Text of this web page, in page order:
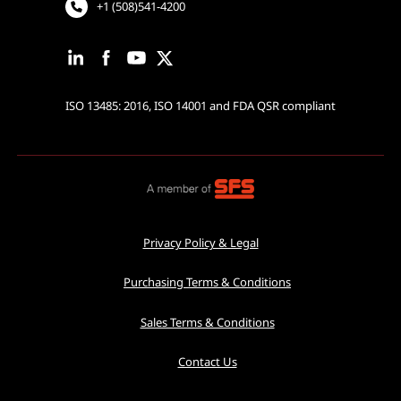
+1 (508)541-4200
ISO 13485: 2016, ISO 14001 and FDA QSR compliant
Privacy Policy & Legal
Purchasing Terms & Conditions
Sales Terms & Conditions
Contact Us